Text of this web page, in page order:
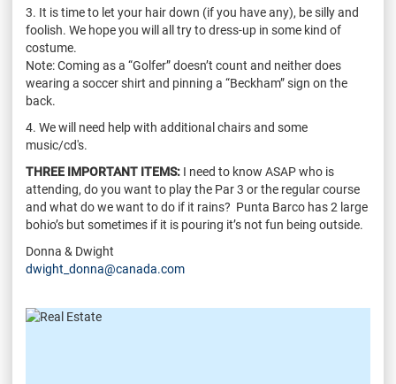
3. It is time to let your hair down (if you have any), be silly and
foolish. We hope you will all try to dress-up in some kind of
costume.
Note: Coming as a “Golfer” doesn’t count and neither does
wearing a soccer shirt and pinning a “Beckham” sign on the
back.
4. We will need help with additional chairs and some
music/cd's.
THREE IMPORTANT ITEMS: I need to know ASAP who is
attending, do you want to play the Par 3 or the regular course
and what do we want to do if it rains? Punta Barco has 2 large
bohio’s but sometimes if it is pouring it’s not fun being outside.
Donna & Dwight
dwight_donna@canada.com